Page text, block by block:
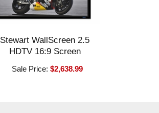
Stewart WallScreen 2.5
HDTV 16:9 Screen
Sale Price:$2,638.99